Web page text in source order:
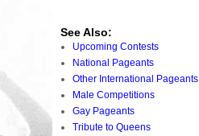
See Also:
Upcoming Contests
National Pageants
Other International Pageants
Male Competitions
Gay Pageants
Tribute to Queens